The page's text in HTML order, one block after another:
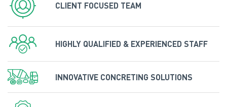
CLIENT FOCUSED TEAM
HIGHLY QUALIFIED & EXPERIENCED STAFF
INNOVATIVE CONCRETING SOLUTIONS